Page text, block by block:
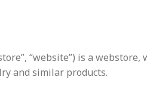
“website”) is a webstore,
and similar products.